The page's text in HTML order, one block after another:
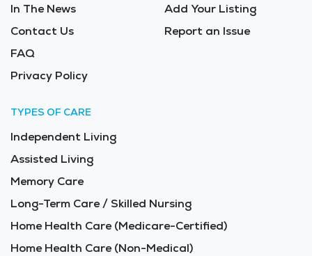
In The News
Contact Us
FAQ
Privacy Policy
Add Your Listing
Report an Issue
TYPES OF CARE
Independent Living
Assisted Living
Memory Care
Long-Term Care / Skilled Nursing
Home Health Care (Medicare-Certified)
Home Health Care (Non-Medical)